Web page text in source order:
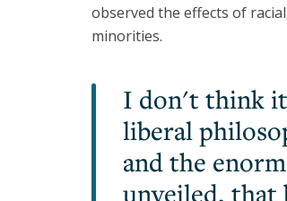
observed the effects of
minorities.
I don't think
liberal
and the
unveiled, that